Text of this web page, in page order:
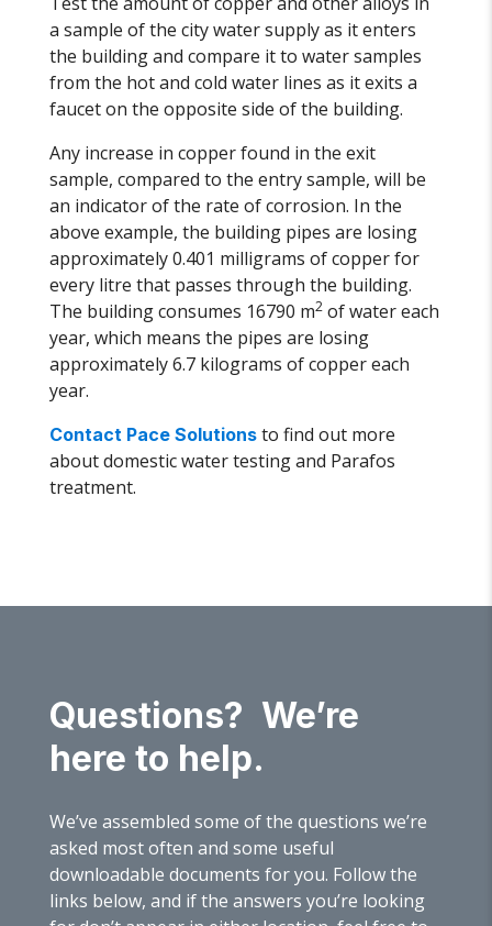
a sample of the city water supply as it enters
the building and compare it to water samples
from the hot and cold water lines as it exits a
faucet on the opposite side of the building.
Any increase in copper found in the exit
sample, compared to the entry sample, will be
an indicator of the rate of corrosion. In the
above example, the building pipes are losing
approximately 0.401 milligrams of copper for
every litre that passes through the building.
The building consumes 16790 m2of water each
year, which means the pipes are losing
approximately 6.7 kilograms of copper each
year.
Contact Pace Solutionsto find out more
about domestic water testing and Parafos
treatment.
Questions? We’re
here to help.
We’ve assembled some of the questions we’re
asked most often and some useful
downloadable documents for you. Follow the
links below, and if the answers you’re looking